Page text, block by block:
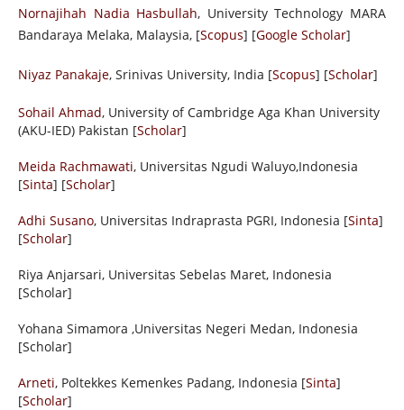
Nornajihah Nadia Hasbullah, University Technology MARA
Bandaraya Melaka, Malaysia, [Scopus] [Google Scholar]
Niyaz Panakaje, Srinivas University, India [Scopus] [Scholar]
Sohail Ahmad, University of Cambridge Aga Khan University
(AKU-IED) Pakistan [Scholar]
Meida Rachmawati, Universitas Ngudi Waluyo,Indonesia
[Sinta] [Scholar]
Adhi Susano, Universitas Indraprasta PGRI, Indonesia [Sinta]
[Scholar]
Riya Anjarsari, Universitas Sebelas Maret, Indonesia
[Scholar]
Yohana Simamora ,Universitas Negeri Medan, Indonesia
[Scholar]
Arneti, Poltekkes Kemenkes Padang, Indonesia [Sinta]
[Scholar]